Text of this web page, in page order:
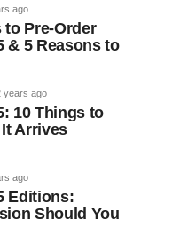
ago
to Pre-Order
& 5 Reasons to
years ago
10 Things to
Arrives
ago
Editions:
Should You